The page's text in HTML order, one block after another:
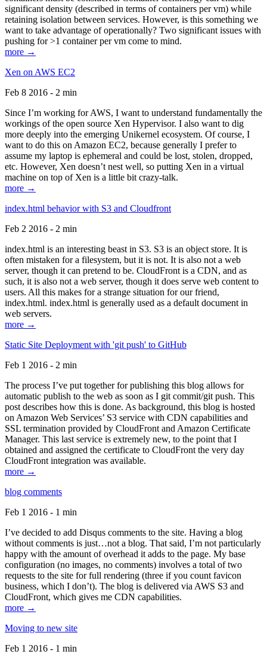
significant density (described in terms of containers per vm) while
retaining isolation between services. However, is this something we
want to take advantage of operationally? Two significant issues with
pushing for >1 container per vm come to mind.
more →
Xen on AWS EC2
Feb 8 2016 - 2 min
Since I’m working for AWS, I want to understand fundamentally the
workings of the open source Xen Hypervisor. I also want to dig
more deeply into the emerging Unikernel ecosystem. Of course, I
want to do this on Amazon EC2, because generally I prefer to
assume my laptop is ephemeral and could be lost, stolen, dropped,
etc. However, Xen doesn’t nest well, so putting Xen in a virtual
machine on top of Xen is a little bit crazy-talk.
more →
index.html behavior with S3 and Cloudfront
Feb 2 2016 - 2 min
index.html is an interesting beast in S3. S3 is an object store. It is
often mistaken for a filesystem, but it is not. It is also not a web
server, though it can pretend to be. CloudFront is a CDN, and as
such, it is also not a web server, though it does serve web content to
users. All this makes for a strange situation for our friend,
index.html. index.html is generally used as a default document in
web servers.
more →
Static Site Deployment with 'git push' to GitHub
Feb 1 2016 - 2 min
The process I’ve put together for publishing this blog allows for
automatic publish to the web as soon as I git commit/git push. This
post describes how this is done. As background, this blog is hosted
on Amazon Web Services’ S3 service with CDN capabilities and
SSL termination provided by CloudFront and Amazon Certificate
Manager. This last service is extremely new, to the point that I
obtained and assigned the certificate to CloudFront the very day
CloudFront integration was available.
more →
blog comments
Feb 1 2016 - 1 min
I’ve decided to add Disqus comments to the site. Having a blog
without comments is just…not a blog. That said, I’m not particularly
happy with the amount of overhead it adds to the page. My base
configuration (no images, no comments) involves a total of two
requests to the site for full rendering (three if you count favicon
business, which I don’t). The blog is delivered via AWS S3 and
CloudFront, which gives me CDN capabilities.
more →
Moving to new site
Feb 1 2016 - 1 min